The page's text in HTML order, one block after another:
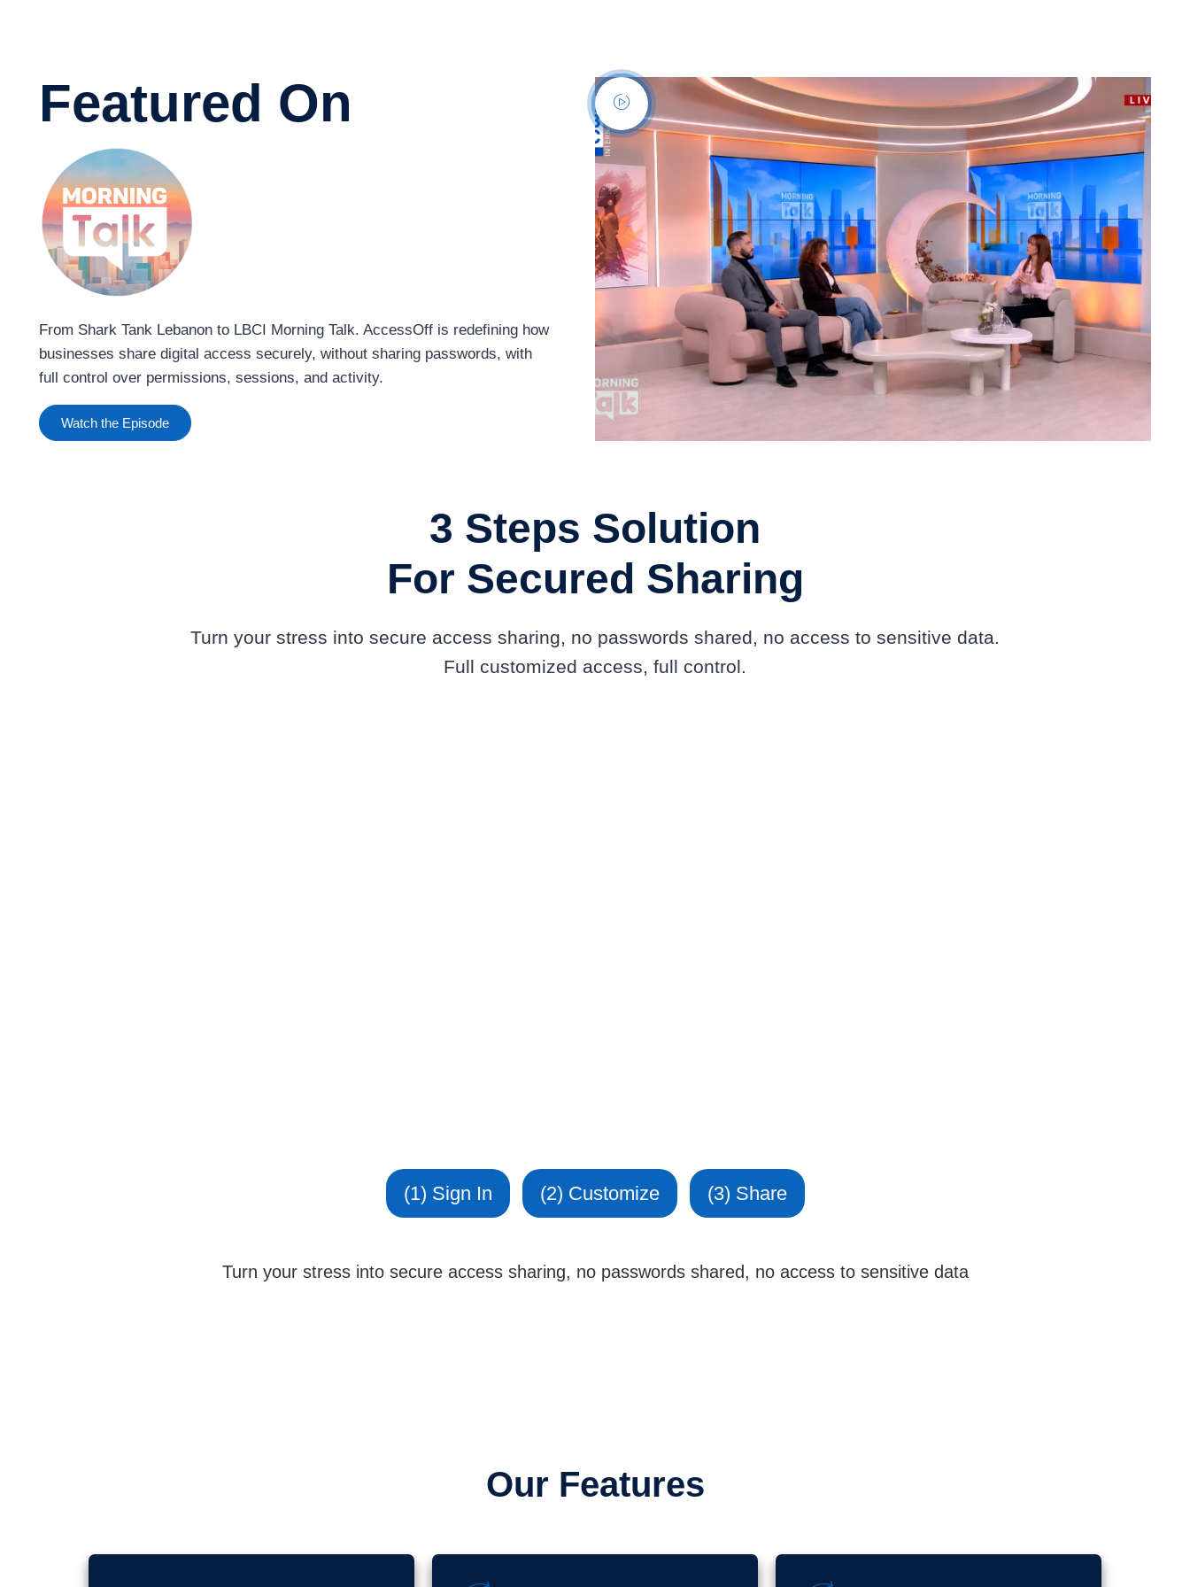
Featured On
From Shark Tank Lebanon to LBCI Morning Talk. AccessOff is redefining how
businesses share digital access securely, without sharing passwords, with
full control over permissions, sessions, and activity.
Watch the Episode
3 Steps Solution
For Secured Sharing
Turn your stress into secure access sharing, no passwords shared, no access to sensitive data.
Full customized access, full control.
(1) Sign In (2) Customize (3) Share
Turn your stress into secure access sharing, no passwords shared, no access to sensitive data
Our Features